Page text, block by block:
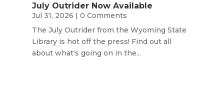
July Outrider Now Available
Jul 31, 2026 | 0 Comments
The July Outrider from the Wyoming State
Library is hot off the press! Find out all
about what's going on in the...